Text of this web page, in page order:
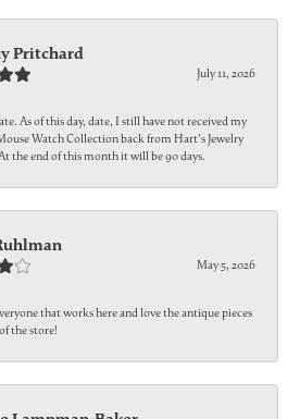
Pritchard
July 11, 2026
As of this day, date, I still have not received my
Watch Collection back from Hart's Jewelry
the end of this month it will be 90 days.
May 5, 2026
that works here and love the antique pieces
the store!